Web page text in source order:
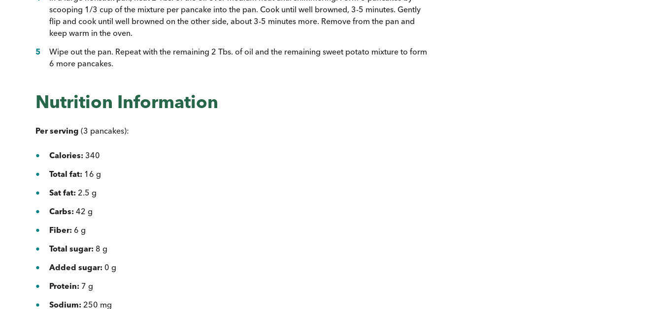
scooping 1/3 cup of the mixture per pancake into the pan. Cook until well browned, 3-5 minutes. Gently
flip and cook until well browned on the other side, about 3-5 minutes more. Remove from the pan and
keep warm in the oven.
Wipe out the pan. Repeat with the remaining 2 Tbs. of oil and the remaining sweet potato mixture to form
6 more pancakes.
Nutrition Information
Per serving (3 pancakes):
Calories: 340
Total fat: 16 g
Sat fat: 2.5 g
Carbs: 42 g
Fiber: 6 g
Total sugar: 8 g
Added sugar: 0 g
Protein: 7 g
Sodium: 250 mg